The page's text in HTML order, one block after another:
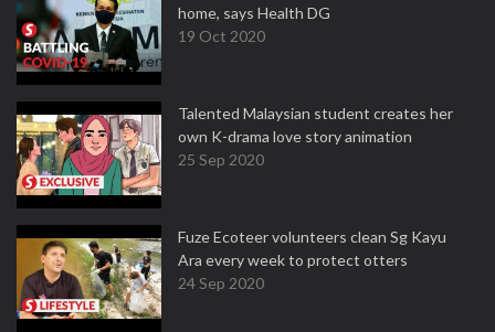
home, says Health DG
19 Oct 2020
Talented Malaysian student creates her
own K-drama love story animation
25 Sep 2020
Fuze Ecoteer volunteers clean Sg Kayu
Ara every week to protect otters
24 Sep 2020